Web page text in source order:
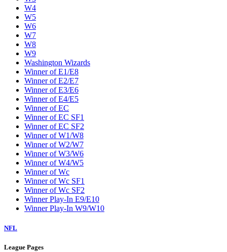
W4
W5
W6
W7
W8
W9
Washington Wizards
Winner of E1/E8
Winner of E2/E7
Winner of E3/E6
Winner of E4/E5
Winner of EC
Winner of EC SF1
Winner of EC SF2
Winner of W1/W8
Winner of W2/W7
Winner of W3/W6
Winner of W4/W5
Winner of Wc
Winner of Wc SF1
Winner of Wc SF2
Winner Play-In E9/E10
Winner Play-In W9/W10
NFL
League Pages